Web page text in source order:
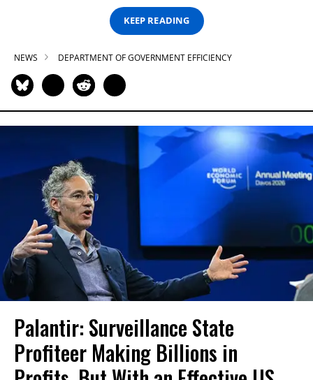
KEEP READING
NEWS DEPARTMENT OF GOVERNMENT EFFICIENCY
Palantir: Surveillance State
Profiteer Making Billions in